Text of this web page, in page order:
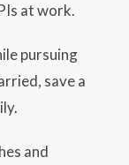
at work.
pursuing
save a
and